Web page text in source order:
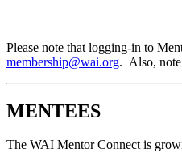
Please note that logging-in to
membership@wai.org. Also, note
MENTEES
The WAI Mentor Connect is